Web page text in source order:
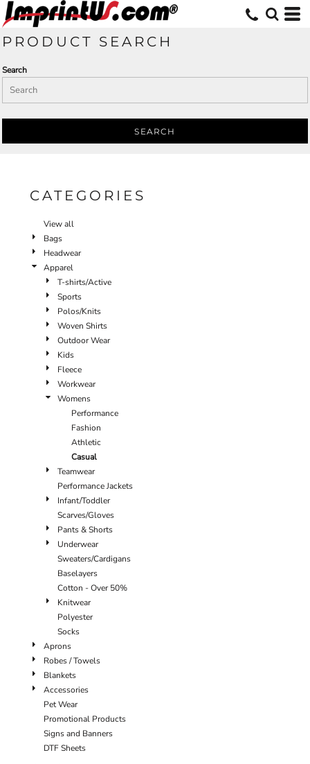
PRODUCT SEARCH
Search
SEARCH
CATEGORIES
View all
Bags
Headwear
Apparel
T-shirts/Active
Sports
Polos/Knits
Woven Shirts
Outdoor Wear
Kids
Fleece
Workwear
Womens
Performance
Fashion
Athletic
Casual
Teamwear
Performance Jackets
Infant/Toddler
Scarves/Gloves
Pants & Shorts
Underwear
Sweaters/Cardigans
Baselayers
Cotton - Over 50%
Knitwear
Polyester
Socks
Aprons
Robes / Towels
Blankets
Accessories
Pet Wear
Promotional Products
Signs and Banners
DTF Sheets
Default
Date Added